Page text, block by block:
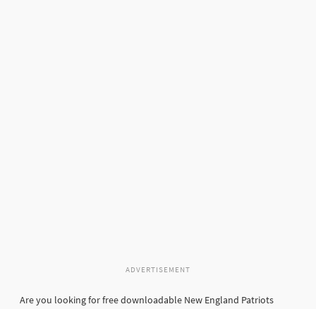
ADVERTISEMENT
Are you looking for free downloadable New England Patriots